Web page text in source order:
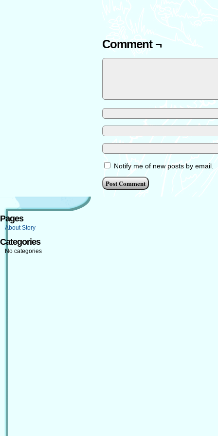
Comment ¬
Notify me of new posts by email.
Pages
About Story
Categories
No categories